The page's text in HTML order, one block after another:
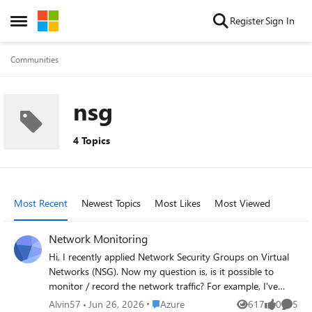
Open Side Menu
Skip to content RegisterSign In
Communities
nsg
4 Topics
Most Recent Newest Topics Most Likes Most Viewed
Network Monitoring
Hi, I recently applied Network Security Groups on Virtual
Networks (NSG). Now my question is, is it possible to
monitor / record the network traffic? For example, I've
configured many rules on the NSG, now a application on a
Alvin57 Jun 26, 2026 Place Azure
Azure 617 0 5